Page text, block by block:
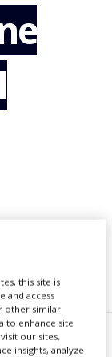
this site is
and access
other similar
to enhance site
our sites,
insights, analyze